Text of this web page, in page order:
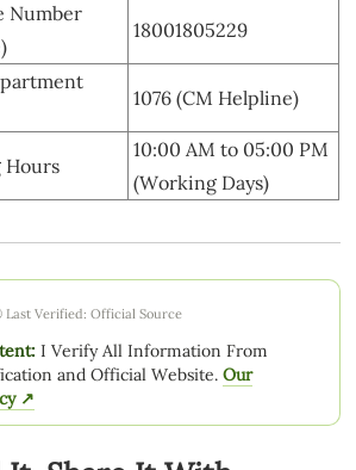
Number
18001805229
1076 (CM Helpline)
Hours
10:00 AM to 05:00 PM
(Working Days)
Last Verified: Official Source
I Verify All Information From
and Official Website.Our
↗